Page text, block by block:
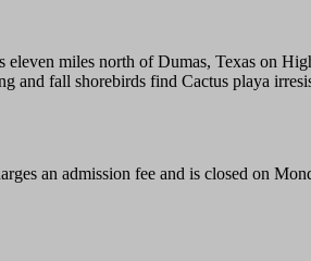
miles north of Dumas, Texas on
and fall shorebirds find Cactus playa
an admission fee and is closed on